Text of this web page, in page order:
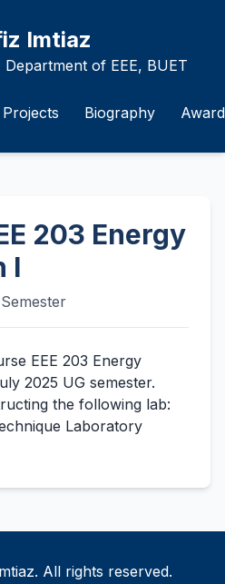
Imtiaz
of EEE, BUET
Projects Biography
203 Energy
I
EEE 203 Energy
2025 UG semester.
the following lab:
Laboratory
All rights reserved.